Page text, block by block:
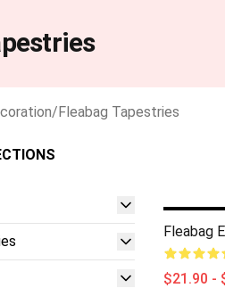
/Fleabag Tapestries
Fleabag
$21.90 -